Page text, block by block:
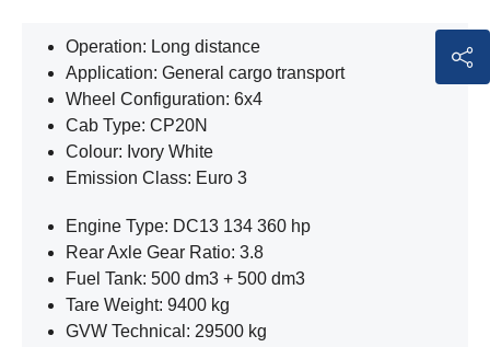
Operation: Long distance
Application: General cargo transport
Wheel Configuration: 6x4
Cab Type: CP20N
Colour: Ivory White
Emission Class: Euro 3
Engine Type: DC13 134 360 hp
Rear Axle Gear Ratio: 3.8
Fuel Tank: 500 dm3 + 500 dm3
Tare Weight: 9400 kg
GVW Technical: 29500 kg